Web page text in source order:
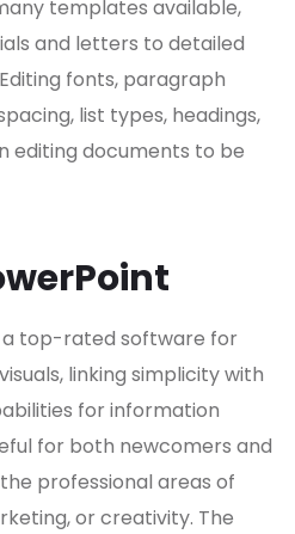
templates available,
and letters to detailed
fonts, paragraph
list types, headings,
editing documents to be
a top-rated software for
linking simplicity with
for information
for both newcomers and
professional areas of
or creativity. The